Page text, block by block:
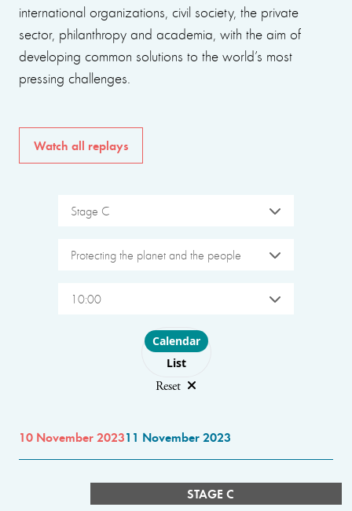
international organizations, civil society, the private
sector, philanthropy and academia, with the aim of
developing common solutions to the world’s most
pressing challenges.
Watch all replays
Stage C
Protecting the planet and the people
10:00
Choose layout
Calendar
List
Reset
10 November 202311 November 2023
STAGE C